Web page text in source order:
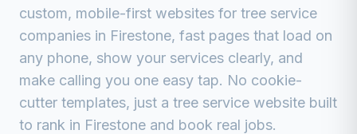
custom, mobile-first websites for tree service
companies in Firestone, fast pages that load on
any phone, show your services clearly, and
make calling you one easy tap. No cookie-
cutter templates, just a tree service website built
to rank in Firestone and book real jobs.